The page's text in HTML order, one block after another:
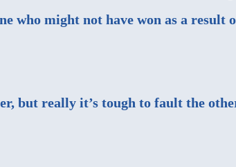
who might not have won as a result
but really it’s tough to fault the